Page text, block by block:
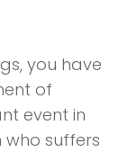
you have
of
event in
who suffers